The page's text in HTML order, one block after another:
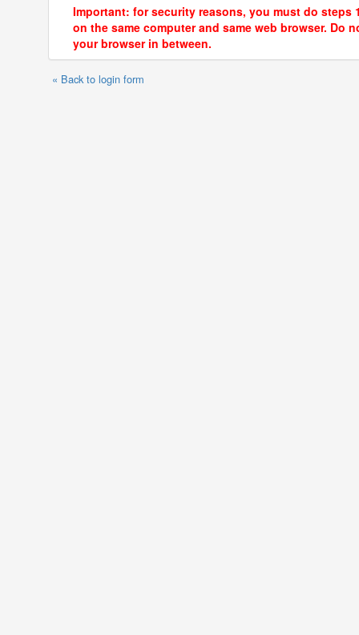
Important: for security reasons, you must do steps
on the same computer and same web browser. Do
your browser in between.
« Back to login form